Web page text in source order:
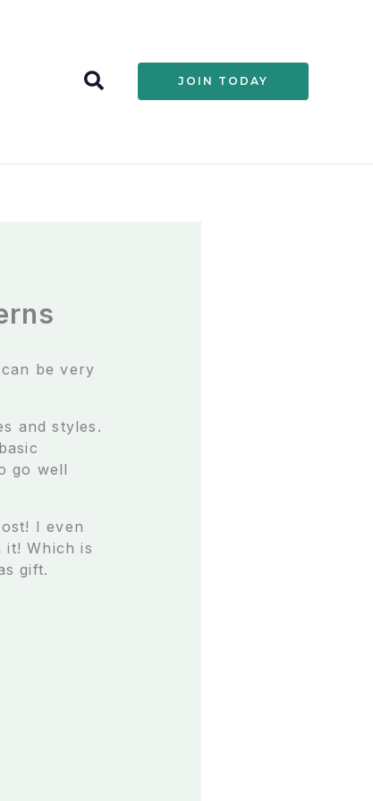
S
JOIN TODAY
be very
and styles.
go well
I even
it! Which is
gift.